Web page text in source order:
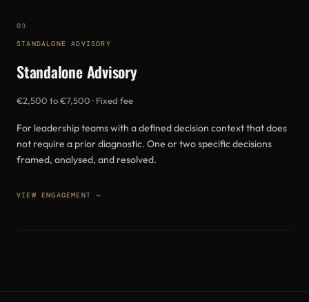
03
STANDALONE ADVISORY
Standalone Advisory
€2,500 to €7,500 · Fixed fee
For leadership teams with a defined decision context that does
not require a prior diagnostic. One or two specific decisions
framed, analysed, and resolved.
VIEW ENGAGEMENT →